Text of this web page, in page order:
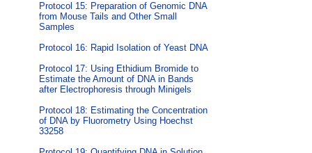
Protocol 15: Preparation of Genomic DNA
from Mouse Tails and Other Small
Samples
Protocol 16: Rapid Isolation of Yeast DNA
Protocol 17: Using Ethidium Bromide to
Estimate the Amount of DNA in Bands
after Electrophoresis through Minigels
Protocol 18: Estimating the Concentration
of DNA by Fluorometry Using Hoechst
33258